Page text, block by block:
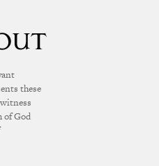
these
of God